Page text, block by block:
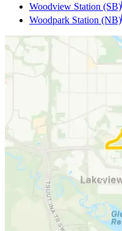
Woodview Station (SB)
Woodpark Station (NB)